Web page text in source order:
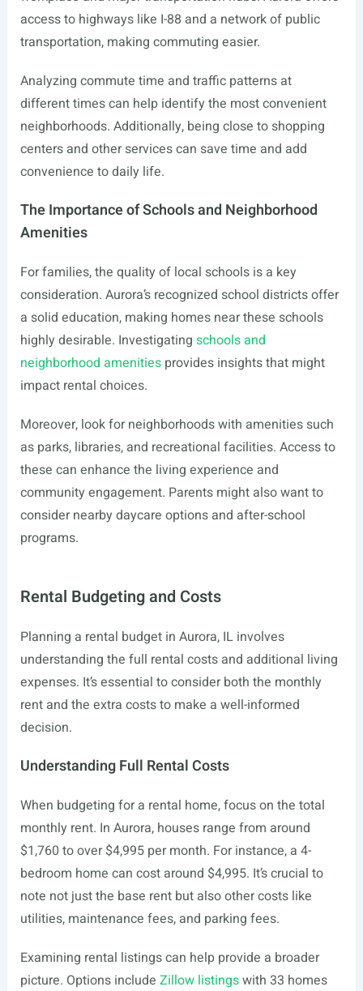
access to highways like I-88 and a network of public
transportation, making commuting easier.
Analyzing commute time and traffic patterns at
different times can help identify the most convenient
neighborhoods. Additionally, being close to shopping
centers and other services can save time and add
convenience to daily life.
The Importance of Schools and Neighborhood
Amenities
For families, the quality of local schools is a key
consideration. Aurora’s recognized school districts offer
a solid education, making homes near these schools
highly desirable. Investigating schools and
neighborhood amenitiesprovides insights that might
impact rental choices.
Moreover, look for neighborhoods with amenities such
as parks, libraries, and recreational facilities. Access to
these can enhance the living experience and
community engagement. Parents might also want to
consider nearby daycare options and after-school
programs.
Rental Budgeting and Costs
Planning a rental budget in Aurora, IL involves
understanding the full rental costs and additional living
expenses. It’s essential to consider both the monthly
rent and the extra costs to make a well-informed
decision.
Understanding Full Rental Costs
When budgeting for a rental home, focus on the total
monthly rent. In Aurora, houses range from around
$1,760 to over $4,995 per month. For instance, a 4-
bedroom home can cost around $4,995. It’s crucial to
note not just the base rent but also other costs like
utilities, maintenance fees, and parking fees.
Examining rental listings can help provide a broader
picture. Options include Zillow listingswith 33 homes